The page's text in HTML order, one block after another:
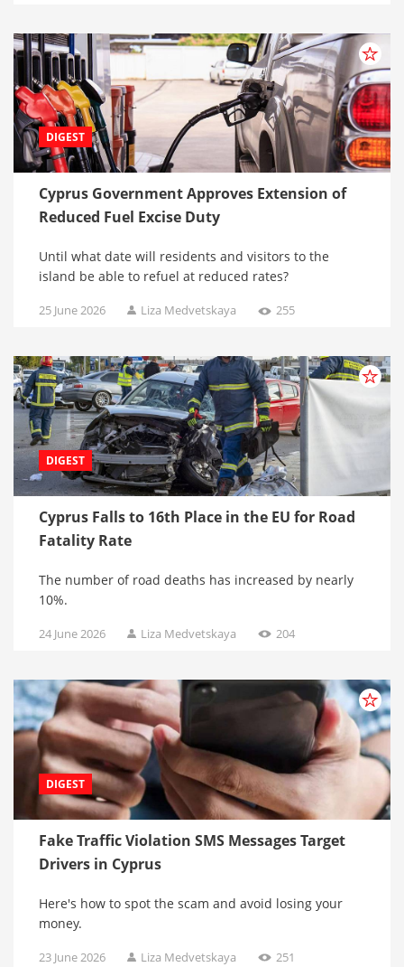
DIGEST
Cyprus Government Approves Extension of
Reduced Fuel Excise Duty
Until what date will residents and visitors to the
island be able to refuel at reduced rates?
25 June 2026 Liza Medvetskaya 255
DIGEST
Cyprus Falls to 16th Place in the EU for Road
Fatality Rate
The number of road deaths has increased by nearly
10%.
24 June 2026 Liza Medvetskaya 204
DIGEST
Fake Traffic Violation SMS Messages Target
Drivers in Cyprus
Here's how to spot the scam and avoid losing your
money.
23 June 2026 Liza Medvetskaya 251